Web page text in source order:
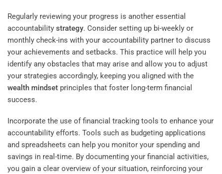
Regularly reviewing your progress is another essential
accountability strategy. Consider setting up bi-weekly or
monthly check-ins with your accountability partner to discuss
your achievements and setbacks. This practice will help you
identify any obstacles that may arise and allow you to adjust
your strategies accordingly, keeping you aligned with the
wealth mindset principles that foster long-term financial
success.
Incorporate the use of financial tracking tools to enhance your
accountability efforts. Tools such as budgeting applications
and spreadsheets can help you monitor your spending and
savings in real-time. By documenting your financial activities,
you gain a clear overview of your situation, reinforcing your